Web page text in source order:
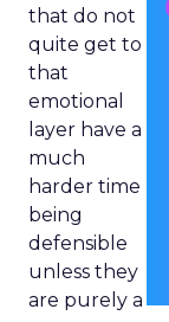
that do not
quite get to
that
emotional
layer have a
much
harder time
being
defensible
unless they
are purely a